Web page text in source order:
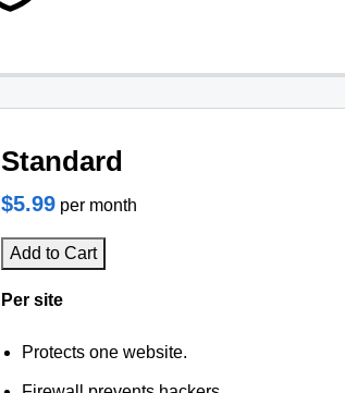
Standard
$5.99 per month
Add to Cart
Per site
Protects one website.